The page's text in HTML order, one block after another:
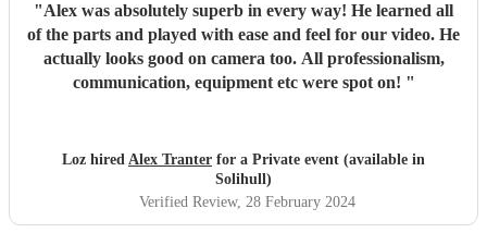
"Alex was absolutely superb in every way! He learned all
of the parts and played with ease and feel for our video. He
actually looks good on camera too. All professionalism,
communication, equipment etc were spot on! "
Loz hired Alex Tranter for a Private event (available in
Solihull)
Verified Review, 28 February 2024